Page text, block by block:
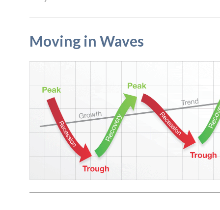
Moving in Waves